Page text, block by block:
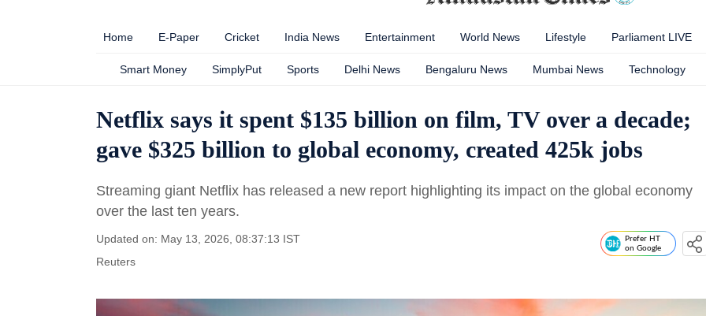
Home E-Paper Cricket India News Entertainment World News Lifestyle Parliament LIVE
Smart Money SimplyPut Sports Delhi News Bengaluru News Mumbai News Technology
Netflix says it spent $135 billion on film, TV over a decade;
gave $325 billion to global economy, created 425k jobs
Streaming giant Netflix has released a new report highlighting its impact on the global economy
over the last ten years.
Updated on: May 13, 2026, 08:37:13 IST
Reuters
Prefer HT
on Google